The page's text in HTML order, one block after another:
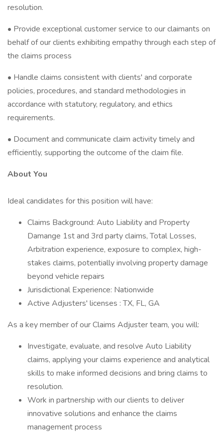
resolution.
• Provide exceptional customer service to our claimants on
behalf of our clients exhibiting empathy through each step of
the claims process
• Handle claims consistent with clients' and corporate
policies, procedures, and standard methodologies in
accordance with statutory, regulatory, and ethics
requirements.
• Document and communicate claim activity timely and
efficiently, supporting the outcome of the claim file.
About You
Ideal candidates for this position will have:
Claims Background: Auto Liability and Property
Damange 1st and 3rd party claims, Total Losses,
Arbitration experience, exposure to complex, high-
stakes claims, potentially involving property damage
beyond vehicle repairs
Jurisdictional Experience: Nationwide
Active Adjusters' licenses : TX, FL, GA
As a key member of our Claims Adjuster team, you will:
Investigate, evaluate, and resolve Auto Liability
claims, applying your claims experience and analytical
skills to make informed decisions and bring claims to
resolution.
Work in partnership with our clients to deliver
innovative solutions and enhance the claims
management process